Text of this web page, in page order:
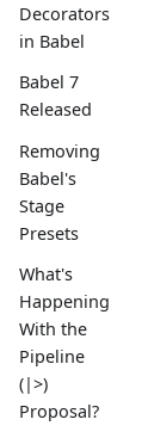
Decorators
in Babel
Babel 7
Released
Removing
Babel's
Stage
Presets
What's
Happening
With the
Pipeline
(|>)
Proposal?